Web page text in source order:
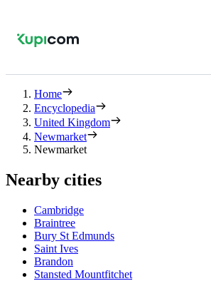
Home
Encyclopedia
United Kingdom
Newmarket
Newmarket
Nearby cities
Cambridge
Braintree
Bury St Edmunds
Saint Ives
Brandon
Stansted Mountfitchet